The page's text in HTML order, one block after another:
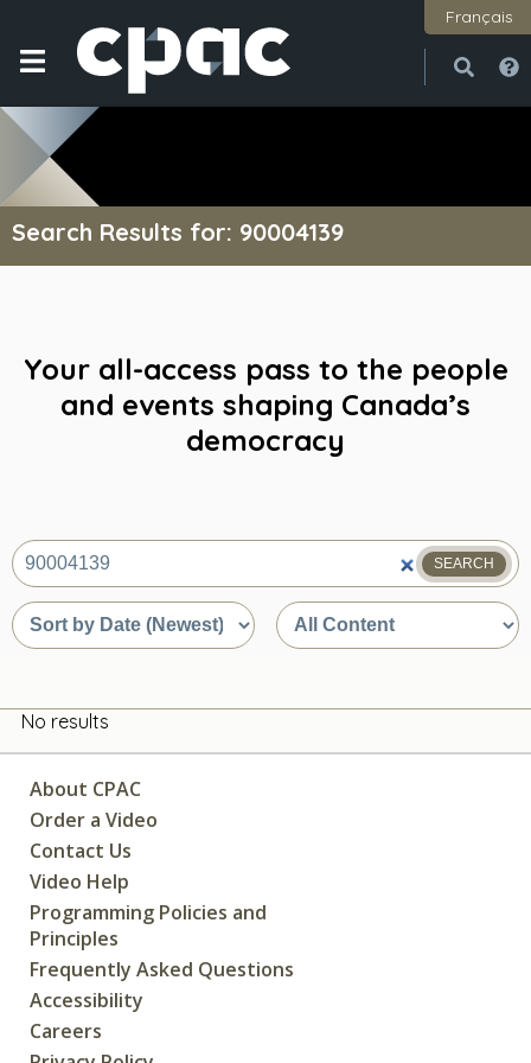
Français
Search Results for: 90004139
Your all-access pass to the people
and events shaping Canada’s
democracy
What
are
you
looking
SEARCH
Sort
by
relevance
Sort
by
No results
About CPAC
Order a Video
Contact Us
Video Help
Programming Policies and
Principles
Frequently Asked Questions
Accessibility
Careers